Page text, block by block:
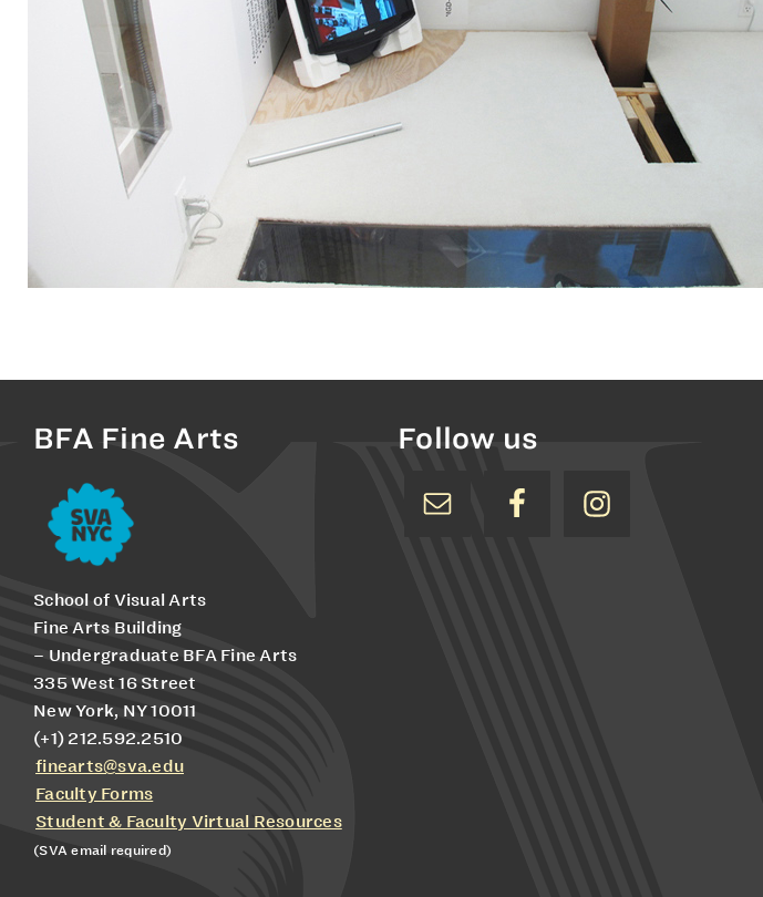
BFA Fine Arts
School of Visual Arts
Fine Arts Building
– Undergraduate BFA Fine Arts
335 West 16 Street
New York, NY 10011
(+1) 212.592.2510
finearts@sva.edu
Faculty Forms
Student & Faculty Virtual Resources
(SVA email required)
Follow us